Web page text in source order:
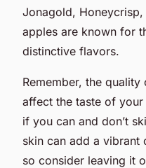
Jonagold, Honeycrisp,
apples are known for
distinctive flavors.
Remember, the
affect the taste of
if you can and don’t
skin can add a
so consider leaving it